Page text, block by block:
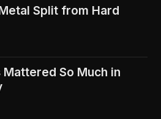
Split from Hard
Mattered So Much in